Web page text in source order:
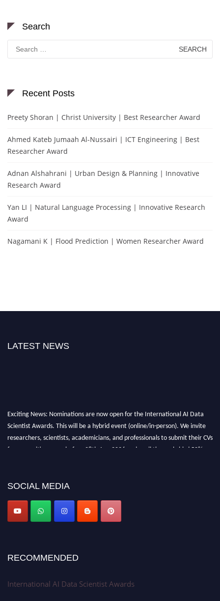
Search
for:
Recent Posts
Preety Shoran | Christ University | Best Researcher Award
Ahmed Kateb Jumaah Al-Nussairi | ICT Engineering | Best
Researcher Award
Adnan Alshahrani | Urban Design & Planning | Innovative
Research Award
Yan LI | Natural Language Processing | Innovative Research
Award
Nagamani K | Flood Prediction | Women Researcher Award
LATEST NEWS
Exciting News: Nominations are now open for the International AI Data
Scientist Awards. This will be a hybrid event (online/in-person). We invite
researchers, scientists, academicians, and professionals to submit their CVs
for recognition on or before 28th Aug 2026 and avail the early bird 50%
Award Nomination Open Now!
SOCIAL MEDIA
RECOMMENDED
International AI Data Scientist Awards